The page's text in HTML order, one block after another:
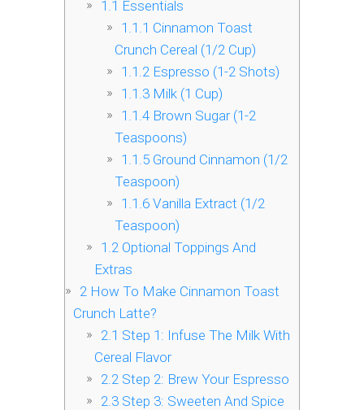
1.1 Essentials
1.1.1 Cinnamon Toast
Crunch Cereal (1/2 Cup)
1.1.2 Espresso (1-2 Shots)
1.1.3 Milk (1 Cup)
1.1.4 Brown Sugar (1-2
Teaspoons)
1.1.5 Ground Cinnamon (1/2
Teaspoon)
1.1.6 Vanilla Extract (1/2
Teaspoon)
1.2 Optional Toppings And
Extras
2 How To Make Cinnamon Toast
Crunch Latte?
2.1 Step 1: Infuse The Milk With
Cereal Flavor
2.2 Step 2: Brew Your Espresso
2.3Step 3: Sweeten And Spice